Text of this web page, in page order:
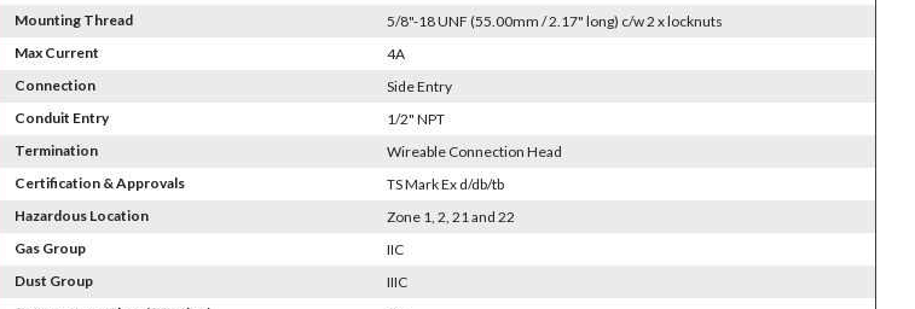
Mounting Thread
5/8"-18 UNF (55.00mm / 2.17" long) c/w 2 x locknuts
Max Current
4A
Connection
Side Entry
Conduit Entry
1/2" NPT
Termination
Wireable Connection Head
Certification & Approvals
TS Mark Ex d/db/tb
Hazardous Location
Zone 1, 2, 21 and 22
Gas Group
IIC
Dust Group
IIIC